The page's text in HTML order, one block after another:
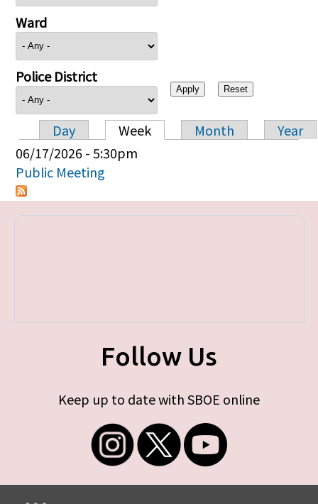
Ward
Police District
Primary tabs
Day Week Month
Year
06/17/2026 - 5:30pm
Public Meeting
Follow Us
Keep up to date with SBOE online